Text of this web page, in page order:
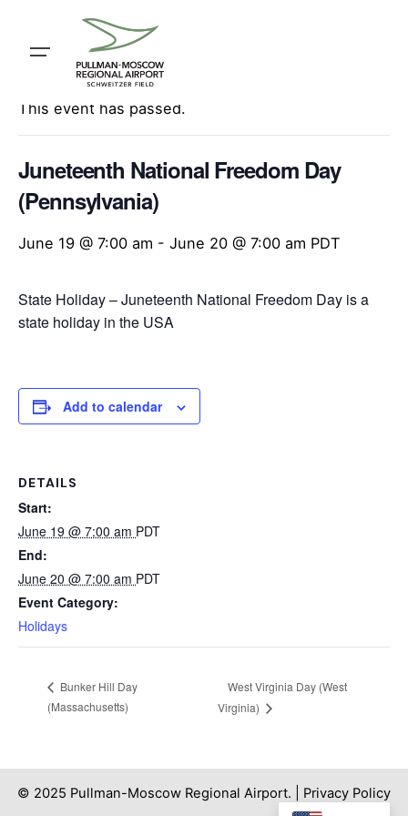
content« All Events
This event has passed.
Juneteenth National Freedom Day
(Pennsylvania)
June 19 @ 7:00 am - June 20 @ 7:00 am PDT
State Holiday – Juneteenth National Freedom Day is a
state holiday in the USA
Add to calendar
DETAILS
Start:
June 19 @ 7:00 am PDT
End:
June 20 @ 7:00 am PDT
Event Category:
Holidays
Bunker Hill Day
(Massachusetts)
West Virginia Day (West
Virginia)
© 2025 Pullman-Moscow Regional Airport. | Privacy Policy